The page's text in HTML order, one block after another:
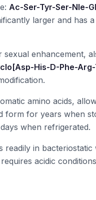
Ac-Ser-Tyr-Ser-Nle-
larger and has
enhancement,
His-D-Phe-
amino acids,
form for years when
when refrigerated.
readily in bacteriostatic
acidic